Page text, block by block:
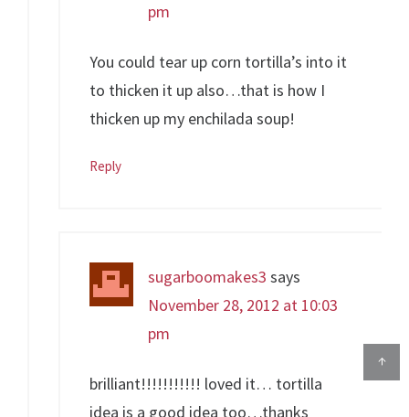
↑
pm
You could tear up corn tortilla’s into it
to thicken it up also…that is how I
thicken up my enchilada soup!
Reply
sugarboomakes3 says
November 28, 2012 at 10:03
pm
brilliant!!!!!!!!!!! loved it… tortilla
idea is a good idea too…thanks